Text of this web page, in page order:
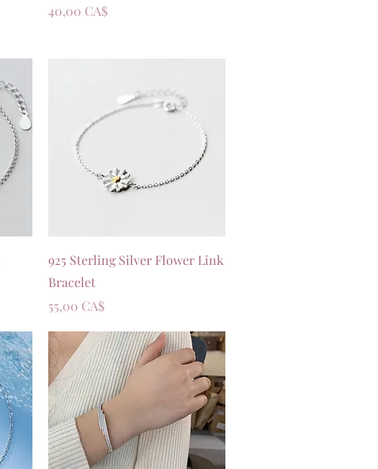
Prezzo
40,00 CA$
Vista rapida
925 Sterling Silver Flower Link
Bracelet
Prezzo
55,00 CA$